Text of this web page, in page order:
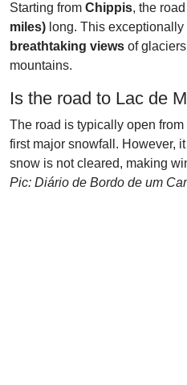
Starting from Chippis, the
miles) long. This
breathtaking views of
mountains.
Is the road to Lac de
The road is typically open from
first major snowfall. However,
snow is not cleared, making
Pic: Diário de Bordo de um